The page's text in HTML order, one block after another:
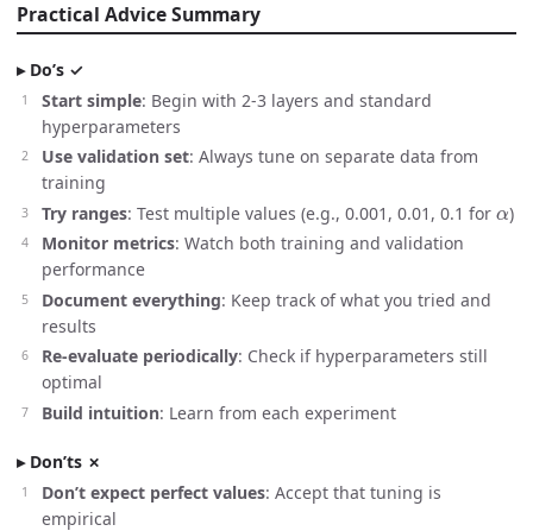
Practical Advice Summary
Do’s ✓
Start simple: Begin with 2-3 layers and standard
hyperparameters
Use validation set: Always tune on separate data from
training
Try ranges: Test multiple values (e.g., 0.001, 0.01, 0.1 for
)
Monitor metrics: Watch both training and validation
performance
Document everything: Keep track of what you tried and
results
Re-evaluate periodically: Check if hyperparameters still
optimal
Build intuition: Learn from each experiment
Don’ts ✗
Don’t expect perfect values: Accept that tuning is
empirical